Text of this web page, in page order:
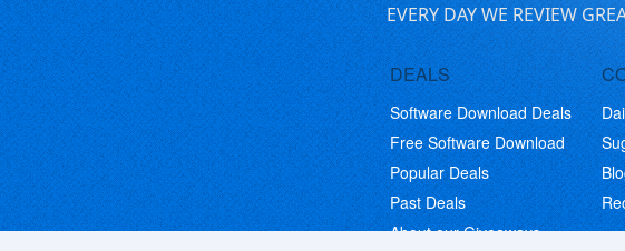
EVERY DAY WE REVIEW
DEALS
Software Download Deals
Free Software Download
Popular Deals
Past Deals
About our Giveaways